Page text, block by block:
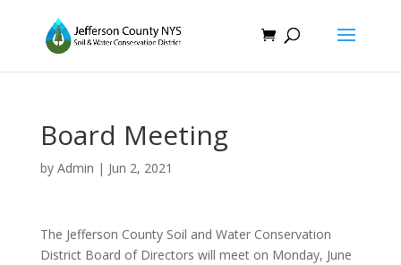
Board Meeting
by Admin | Jun 2, 2021
The Jefferson County Soil and Water Conservation
District Board of Directors will meet on Monday, June